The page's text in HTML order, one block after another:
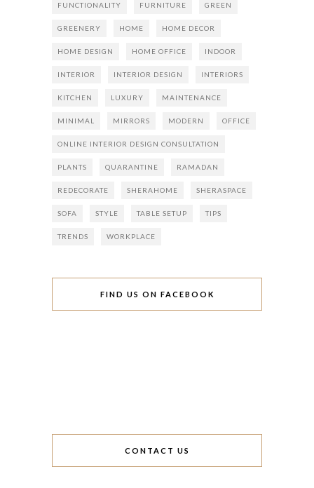
FUNCTIONALITY FURNITURE GREEN
GREENERY HOME HOME DECOR
HOME DESIGN HOME OFFICE INDOOR
INTERIOR INTERIOR DESIGN INTERIORS
KITCHEN LUXURY MAINTENANCE
MINIMAL MIRRORS MODERN OFFICE
ONLINE INTERIOR DESIGN CONSULTATION
PLANTS QUARANTINE RAMADAN
REDECORATE SHERAHOME SHERASPACE
SOFA STYLE TABLE SETUP TIPS
TRENDS WORKPLACE
FIND US ON FACEBOOK
CONTACT US